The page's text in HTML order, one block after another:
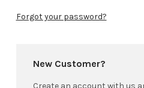
Forgot your password?
New Customer?
Create an account with us